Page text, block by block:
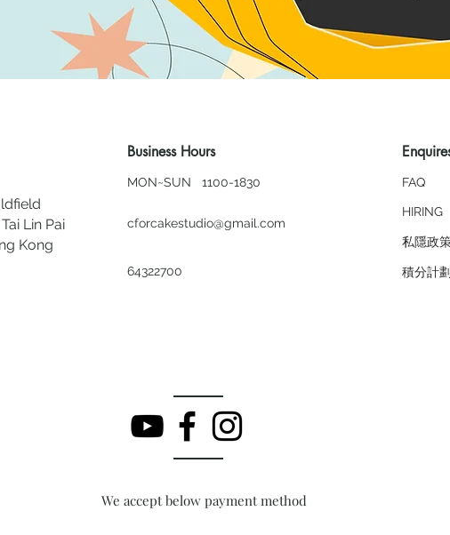
Lin Pai
Kong
Business Hours
MON~SUN 1100-1830
cforcakestudio@gmail.com
64322700
FAQ
HIRING
私隱政
​積分計劃
We accept below payment method